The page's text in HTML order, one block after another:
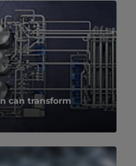
can transform